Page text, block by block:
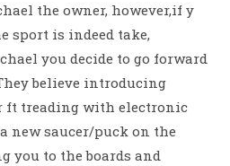
the owner, however,if y
sport is indeed take,
you decide to go forward
believe introducing
ft treading with electronic
new saucer/puck on the
you to the boards and